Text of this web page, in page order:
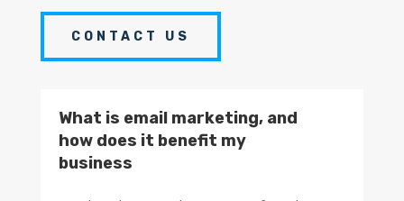
CONTACT US
What is email marketing, and
how does it benefit my
business